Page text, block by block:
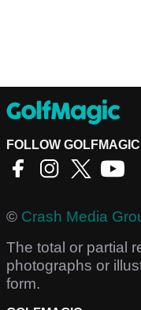
FOLLOW GOLFMAGIC
© Crash Media
The total or partial
photographs or
form.